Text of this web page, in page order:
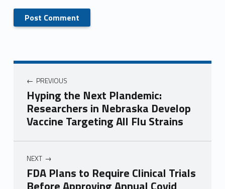
PREVIOUS
Hyping the Next Plandemic:
Researchers in Nebraska Develop
Vaccine Targeting All Flu Strains
NEXT
FDA Plans to Require Clinical Trials